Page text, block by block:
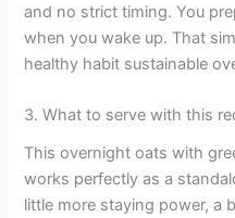
and no strict timing. You
when you wake up. That
healthy habit sustainable
3. What to serve with this
This overnight oats with
works perfectly as a
little more staying power, a